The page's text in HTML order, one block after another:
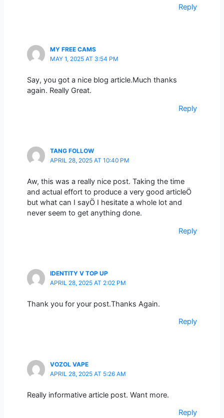
Reply
MY FREE CAMS
MAY 1, 2025 AT 3:54 PM
Say, you got a nice blog article.Much thanks
again. Really Great.
Reply
TANG FOLLOW
APRIL 28, 2025 AT 10:40 PM
Aw, this was a really nice post. Taking the time
and actual effort to produce a very good articleÖ
but what can I sayÖ I hesitate a whole lot and
never seem to get anything done.
Reply
IDENTITY V TOP UP
APRIL 28, 2025 AT 2:02 PM
Thank you for your post.Thanks Again.
Reply
VOZOL VAPE
APRIL 28, 2025 AT 5:26 AM
Really informative article post. Want more.
Reply